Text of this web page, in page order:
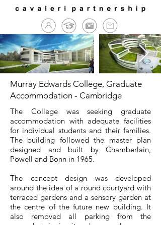
Murray Edwards College, Graduate
Accommodation - Cambridge
The College was seeking graduate
accommodation with adequate facilities
for individual students and their families.
The building followed the master plan
designed and built by Chamberlain,
Powell and Bonn in 1965.
The concept design was developed
around the idea of a round courtyard with
terraced gardens and a sensory garden at
the centre of the future new building. It
also removed all parking from the